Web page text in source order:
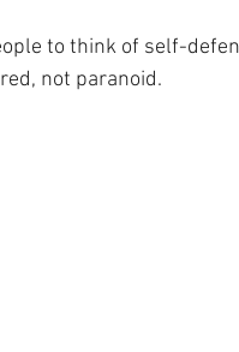
to think of self-
not paranoid.